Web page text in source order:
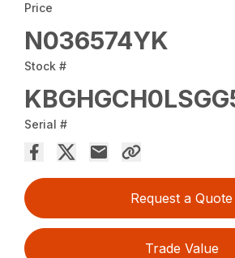
Price
N036574YK
Stock #
Serial #
Request a Quote
Trade Value